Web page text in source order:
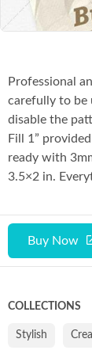
Buy Now
Professional
carefully to be
disable the
Fill 1”
ready with
3.5×2 in.
COLLECTIONS
Stylish